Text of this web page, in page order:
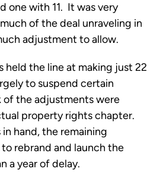
one with 11.  It was very
of the deal unraveling in
adjustment to allow.
held the line at making just 22
to suspend certain
of the adjustments were
property rights chapter.
hand, the remaining
rebrand and launch the
a year of delay.